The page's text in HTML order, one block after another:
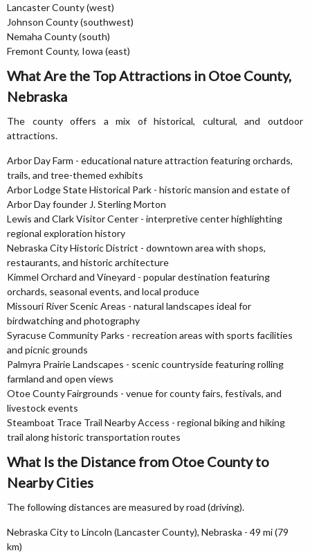
Lancaster County (west)
Johnson County (southwest)
Nemaha County (south)
Fremont County, Iowa (east)
What Are the Top Attractions in Otoe County,
Nebraska
The county offers a mix of historical, cultural, and outdoor
attractions.
Arbor Day Farm - educational nature attraction featuring orchards,
trails, and tree-themed exhibits
Arbor Lodge State Historical Park - historic mansion and estate of
Arbor Day founder J. Sterling Morton
Lewis and Clark Visitor Center - interpretive center highlighting
regional exploration history
Nebraska City Historic District - downtown area with shops,
restaurants, and historic architecture
Kimmel Orchard and Vineyard - popular destination featuring
orchards, seasonal events, and local produce
Missouri River Scenic Areas - natural landscapes ideal for
birdwatching and photography
Syracuse Community Parks - recreation areas with sports facilities
and picnic grounds
Palmyra Prairie Landscapes - scenic countryside featuring rolling
farmland and open views
Otoe County Fairgrounds - venue for county fairs, festivals, and
livestock events
Steamboat Trace Trail Nearby Access - regional biking and hiking
trail along historic transportation routes
What Is the Distance from Otoe County to
Nearby Cities
The following distances are measured by road (driving).
Nebraska City to Lincoln (Lancaster County), Nebraska - 49 mi (79
km)